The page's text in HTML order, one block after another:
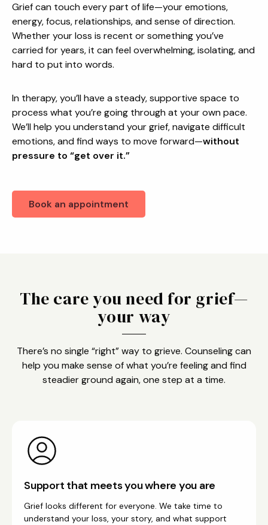
Grief can touch every part of life—your emotions,
energy, focus, relationships, and sense of direction.
Whether your loss is recent or something you’ve
carried for years, it can feel overwhelming, isolating, and
hard to put into words.
In therapy, you’ll have a steady, supportive space to
process what you’re going through at your own pace.
We’ll help you understand your grief, navigate difficult
emotions, and find ways to move forward—without
pressure to “get over it.”
Book an appointment
The care you need for grief—
your way
There’s no single “right” way to grieve. Counseling can
help you make sense of what you’re feeling and find
steadier ground again, one step at a time.
Support that meets you where you are
Grief looks different for everyone. We take time to
understand your loss, your story, and what support